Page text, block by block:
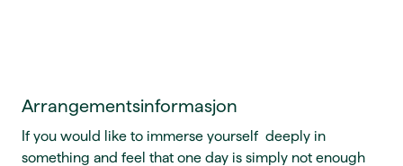
Arrangementsinformasjon
If you would like to immerse yourself deeply in
something and feel that one day is simply not enough